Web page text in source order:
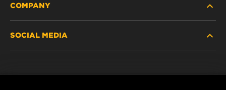
PASSENGER CAR AND LIGHT TRUCK
COMPANY
SOCIAL MEDIA